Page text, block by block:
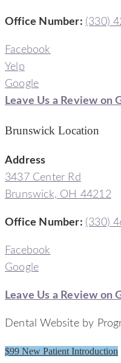
Office Number: (330)
Facebook
Yelp
Google
Leave Us a Review on
Brunswick Location
Address
3437 Center Rd
Brunswick, OH 44212
Office Number: (330)
Facebook
Google
Leave Us a Review on
Dental Website by
$99 New Patient Introduction